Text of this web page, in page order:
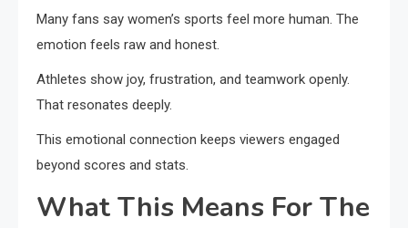
Many fans say women’s sports feel more human. The
emotion feels raw and honest.
Athletes show joy, frustration, and teamwork openly.
That resonates deeply.
This emotional connection keeps viewers engaged
beyond scores and stats.
What This Means For The